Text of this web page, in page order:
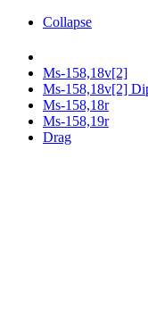
Collapse
Ms-158,18v[2]
Ms-158,18v[2]
Ms-158,18r
Ms-158,19r
Drag